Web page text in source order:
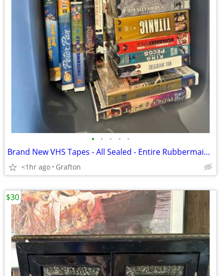
• • • • •
Brand New VHS Tapes - All Sealed - Entire Rubbermaid Bin Lot of 50 Tapes
<1hr ago Grafton
$30